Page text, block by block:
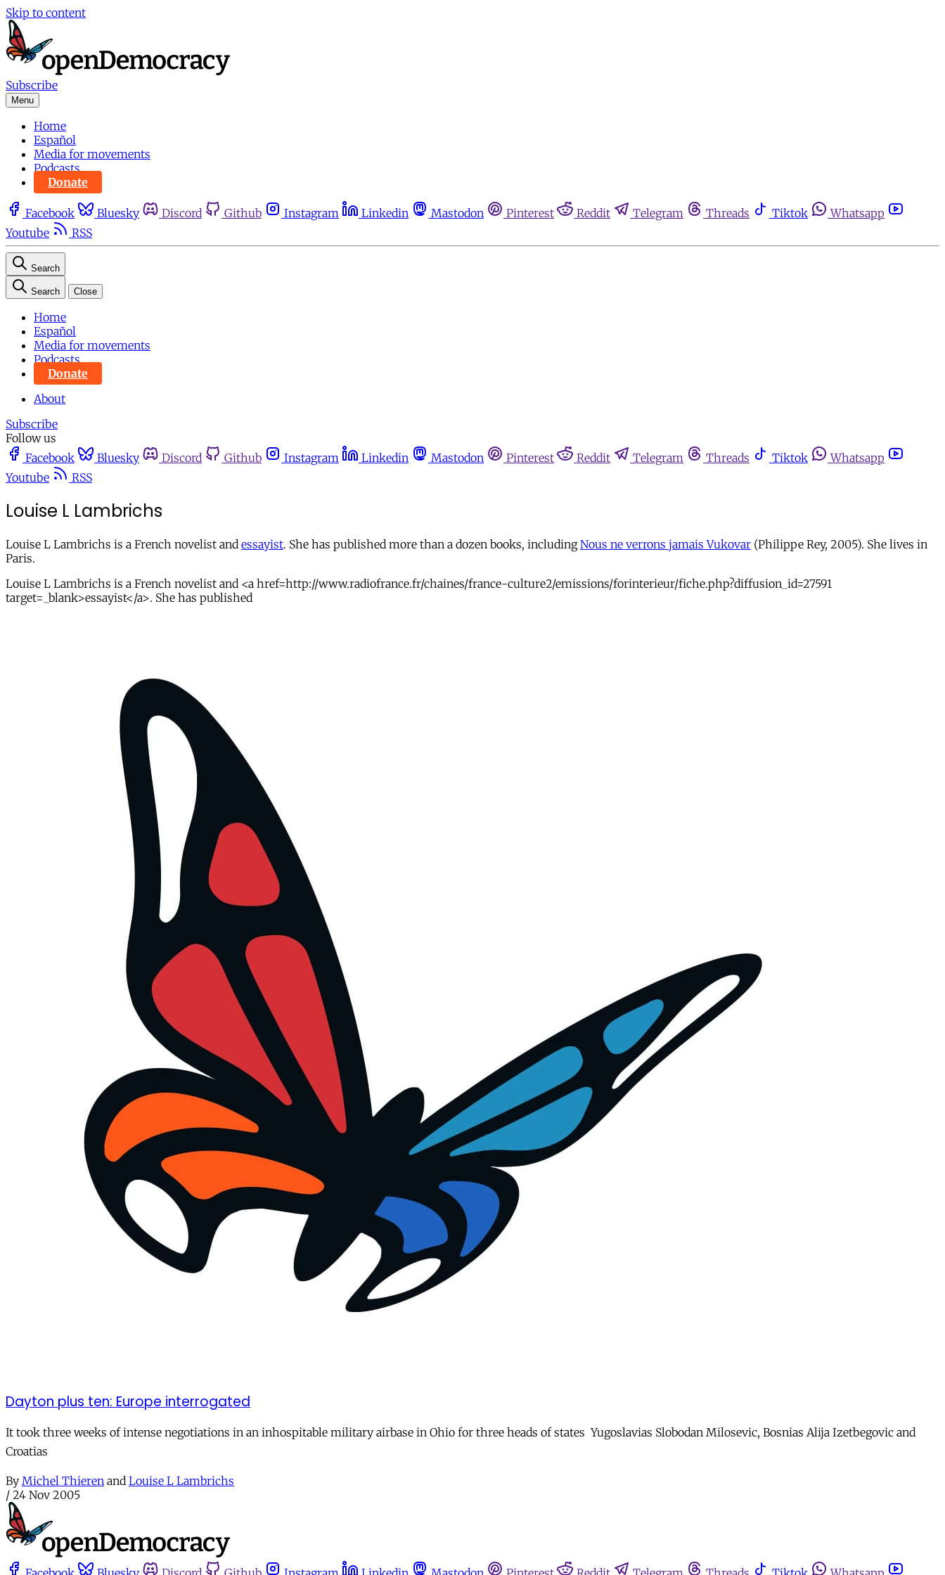
Skip to content
Subscribe
Menu
Home
Español
Media for movements
Podcasts
Donate
Facebook Bluesky Discord Github Instagram Linkedin Mastodon Pinterest Reddit Telegram Threads Tiktok
Whatsapp
Youtube
RSS
Search
Search Close
Home
Español
Media for movements
Podcasts
Donate
About
Subscribe
Follow us
Facebook
Bluesky Discord Github Instagram Linkedin Mastodon Pinterest Reddit Telegram Threads Tiktok
Whatsapp
Youtube
RSS
Louise L Lambrichs
Louise L Lambrichs is a French novelist and essayist. She has published more than a dozen books, includingNous ne verrons jamais Vukovar (Philippe Rey, 2005). She lives in
Paris.
Louise L Lambrichs is a French novelist and <a href=http://www.radiofrance.fr/chaines/france-culture2/emissions/forinterieur/fiche.php?diffusion_id=27591
target=_blank>essayist</a>. She has published
Dayton plus ten: Europe interrogated
It took three weeks of intense negotiations in an inhospitable military airbase in Ohio for three heads of states  Yugoslavias Slobodan Milosevic, Bosnias Alija Izetbegovic and
Croatias
By Michel Thieren and Louise L Lambrichs
/ 24 Nov 2005